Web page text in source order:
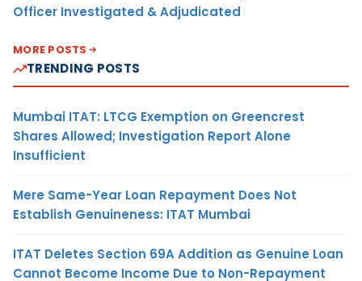
Officer Investigated & Adjudicated
MORE POSTS
TRENDING POSTS
Mumbai ITAT: LTCG Exemption on Greencrest
Shares Allowed; Investigation Report Alone
Insufficient
Mere Same-Year Loan Repayment Does Not
Establish Genuineness: ITAT Mumbai
ITAT Deletes Section 69A Addition as Genuine Loan
Cannot Become Income Due to Non-Repayment